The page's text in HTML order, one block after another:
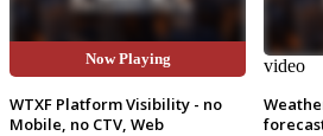
Now Playing
video_longform
WTXF Platform Visibility - no
Mobile, no CTV, Web
video